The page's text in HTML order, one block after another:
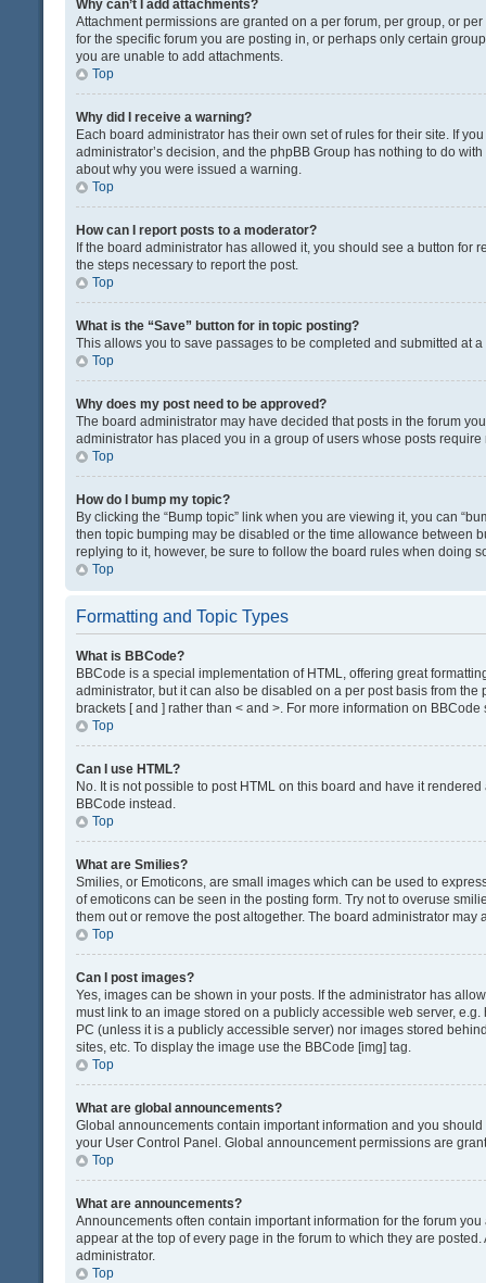
Why can’t I add attachments?
Attachment permissions are granted on a per forum, per group, or
for the specific forum you are posting in, or perhaps only certain
you are unable to add attachments.
Top
Why did I receive a warning?
Each board administrator has their own set of rules for their site. If
administrator’s decision, and the phpBB Group has nothing to do
about why you were issued a warning.
Top
How can I report posts to a moderator?
If the board administrator has allowed it, you should see a button
the steps necessary to report the post.
Top
What is the “Save” button for in topic posting?
This allows you to save passages to be completed and submitted at
Top
Why does my post need to be approved?
The board administrator may have decided that posts in the forum
administrator has placed you in a group of users whose posts
Top
How do I bump my topic?
By clicking the “Bump topic” link when you are viewing it, you can
then topic bumping may be disabled or the time allowance between
replying to it, however, be sure to follow the board rules when doing
Top
Formatting and Topic Types
What is BBCode?
BBCode is a special implementation of HTML, offering great
administrator, but it can also be disabled on a per post basis from
brackets [ and ] rather than < and >. For more information on
Top
Can I use HTML?
No. It is not possible to post HTML on this board and have it
BBCode instead.
Top
What are Smilies?
Smilies, or Emoticons, are small images which can be used to
of emoticons can be seen in the posting form. Try not to overuse
them out or remove the post altogether. The board administrator
Top
Can I post images?
Yes, images can be shown in your posts. If the administrator has
must link to an image stored on a publicly accessible web server,
PC (unless it is a publicly accessible server) nor images stored
sites, etc. To display the image use the BBCode [img] tag.
Top
What are global announcements?
Global announcements contain important information and you
your User Control Panel. Global announcement permissions are
Top
What are announcements?
Announcements often contain important information for the forum
appear at the top of every page in the forum to which they are
administrator.
Top